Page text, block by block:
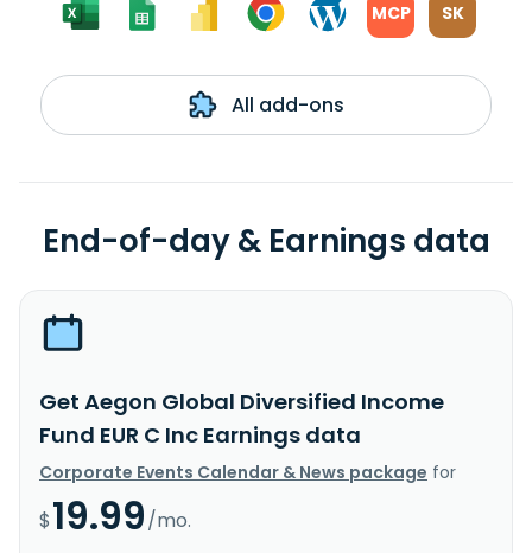
MCP SK
All add-ons
End-of-day & Earnings data
Get Aegon Global Diversified Income
Fund EUR C Inc Earnings data
Corporate Events Calendar & News package for
$19.99/mo.